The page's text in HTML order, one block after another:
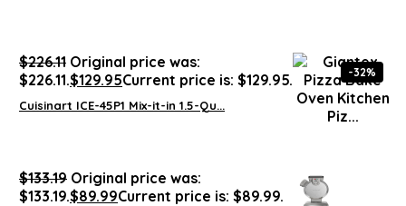
$226.11 Original price was:
$226.11.$129.95Current price is: $129.95.
Cuisinart ICE-45P1 Mix-it-in 1.5-Qu...
-32%
$133.19 Original price was:
$133.19.$89.99Current price is: $89.99.